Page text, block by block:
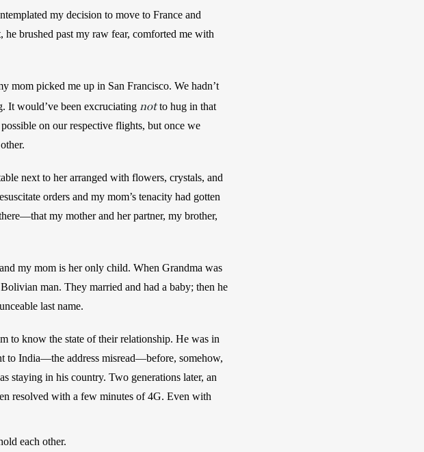
my decision to move to France and
brushed past my raw fear, comforted me with
mom picked me up in San Francisco. We hadn’t
It would’ve been excruciating not to hug in that
on our respective flights, but once we
next to her arranged with flowers, crystals, and
orders and my mom’s tenacity had gotten
my mother and her partner, my brother,
my mom is her only child. When Grandma was
man. They married and had a baby; then he
last name.
to know the state of their relationship. He was in
to India—the address misread—before, somehow,
staying in his country. Two generations later, an
resolved with a few minutes of 4G. Even with
each other.